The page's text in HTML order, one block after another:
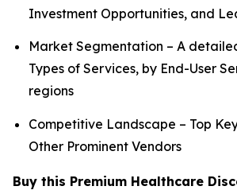
Investment Opportunities, and
Market Segmentation – A
Types of Services, by End-User
regions
Competitive Landscape – Top
Other Prominent Vendors
Buy this Premium Healthcare